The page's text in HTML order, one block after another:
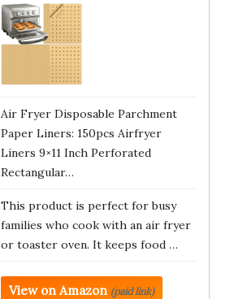
Air Fryer Disposable Parchment
Paper Liners: 150pcs Airfryer
Liners 9×11 Inch Perforated
Rectangular…
This product is perfect for busy
families who cook with an air fryer
or toaster oven. It keeps food …
View on Amazon (paid link)